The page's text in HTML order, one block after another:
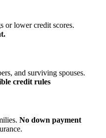
or lower credit scores.
and surviving spouses.
credit rules
No down payment